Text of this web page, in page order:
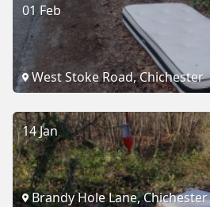
01 Feb
West Stoke Road, Chichester
14 Jan
Brandy Hole Lane, Chichester